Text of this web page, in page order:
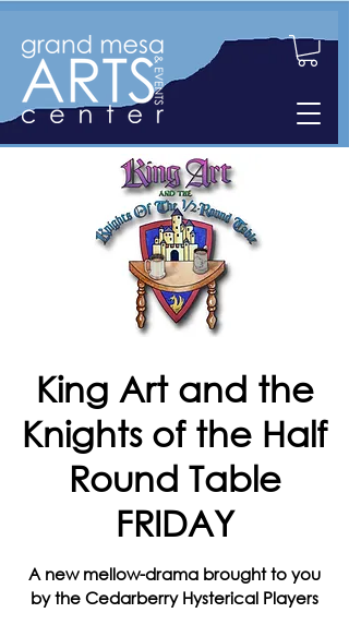
King Art and the
Knights of the Half
Round Table
FRIDAY
A new mellow-drama brought to you
by the Cedarberry Hysterical Players